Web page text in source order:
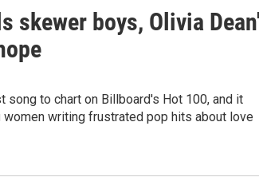
skewer boys, Olivia
song to chart on Billboard's Hot 100, and it
writing frustrated pop hits about love